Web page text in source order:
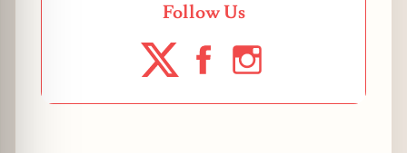
Follow Us